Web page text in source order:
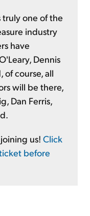
truly one of the
industry
have
Dennis
of course, all
will be there,
Dan Ferris,
us! Click
before